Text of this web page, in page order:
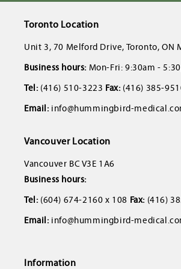
Toronto Location
Unit 3, 70 Melford Drive, Toronto, ON
Business hours: Mon-Fri: 9:30am -
Tel: (416) 510-3223 Fax: (416) 385-
Email: info@hummingbird-
Vancouver Location
Vancouver BC V3E 1A6
Business hours:
Tel: (604) 674-2160 x 108 Fax: (416)
Email: info@hummingbird-
Information